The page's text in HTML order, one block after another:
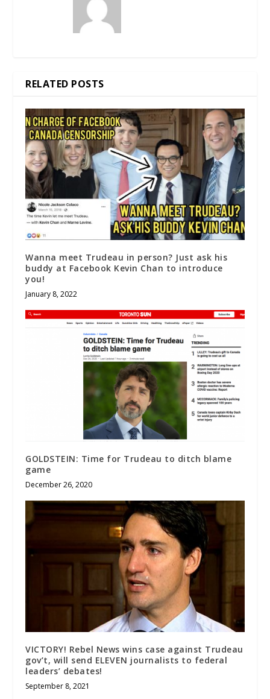
RELATED POSTS
Wanna meet Trudeau in person? Just ask his
buddy at Facebook Kevin Chan to introduce
you!
January 8, 2022
GOLDSTEIN: Time for Trudeau to ditch blame
game
December 26, 2020
VICTORY! Rebel News wins case against Trudeau
gov’t, will send ELEVEN journalists to federal
leaders’ debates!
September 8, 2021